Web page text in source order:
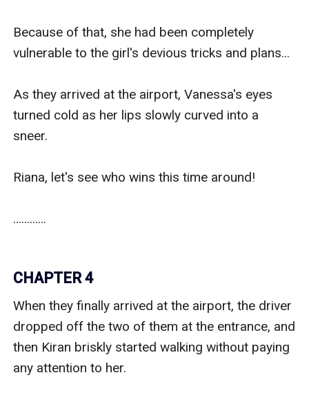
Because of that, she had been completely
vulnerable to the girl's devious tricks and plans...
As they arrived at the airport, Vanessa's eyes
turned cold as her lips slowly curved into a
sneer.
Riana, let's see who wins this time around!
............
CHAPTER 4
When they finally arrived at the airport, the driver
dropped off the two of them at the entrance, and
then Kiran briskly started walking without paying
any attention to her.